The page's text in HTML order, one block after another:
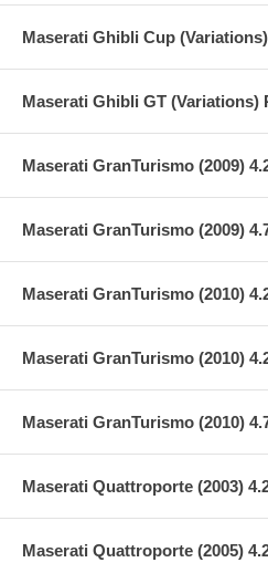
Maserati Ghibli Cup
Maserati Ghibli GT (Variations)
Maserati GranTurismo (2009)
Maserati GranTurismo (2009)
Maserati GranTurismo (2010)
Maserati GranTurismo (2010)
Maserati GranTurismo (2010)
Maserati Quattroporte (2003)
Maserati Quattroporte (2005)